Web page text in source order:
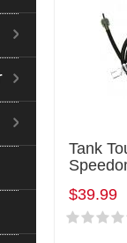
Tank
$39.99